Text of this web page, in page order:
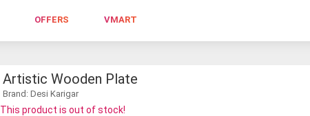
OFFERS VMART
Artistic Wooden Plate
Brand: Desi Karigar
This product is out of stock!